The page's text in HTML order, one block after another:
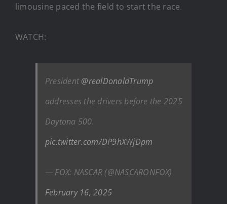
limousine paced the field to start the race.
WATCH:
President@realDonaldTrump
addresses the drivers before the 2025
Daytona 500.
pic.twitter.com/DP9hXWjDpm
— FOX: NASCAR (@NASCARONFOX)
February 16, 2025